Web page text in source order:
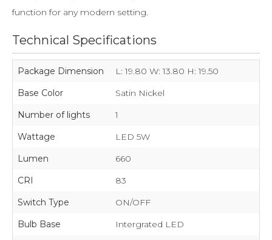
function for any modern setting.
Technical Specifications
Package Dimension
L: 19.80 W: 13.80 H: 19.50
Base Color
Satin Nickel
Number of lights
1
Wattage
LED 5W
Lumen
660
CRI
83
Switch Type
ON/OFF
Bulb Base
Intergrated LED